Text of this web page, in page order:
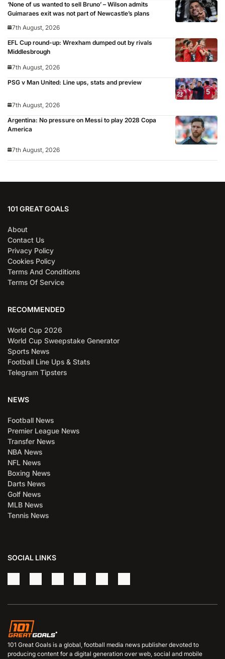
‘None of us wanted to sell Bruno’ – Wilson admits
Guimaraes exit was not part of Newcastle’s plans
7th August, 2026
EFL Cup round-up: Wrexham dumped out by rivals
Middlesbrough
7th August, 2026
PSG v Man United: Line ups, stats and preview
7th August, 2026
Argentina: No pressure on Messi to play 2028 Copa
America
7th August, 2026
101 GREAT GOALS
About
Contact Us
Privacy Policy
Cookies Policy
Terms And Conditions
Terms Of Service
RECOMMENDED
World Cup 2026
World Cup Sweepstake Generator
Sports News
Football Line Ups & Stats
Telegram Tipsters
NEWS
Football News
Premier League News
Transfer News
NBA News
NFL News
Boxing News
Darts News
Golf News
MLB News
Tennis News
SOCIAL LINKS
101 Great Goals is a global, football media news publisher devoted to
producing content for a digital generation over web, social and mobile